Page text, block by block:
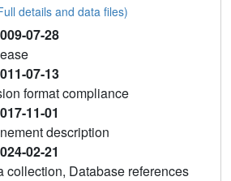
details and data files)
07-28
07-13
format compliance
11-01
description
02-21
collection, Database references